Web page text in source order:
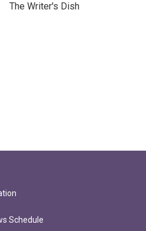
The Writer's Dish
Schedule